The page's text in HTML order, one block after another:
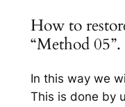
How to
“Method 05”.
In this way we
This is done by